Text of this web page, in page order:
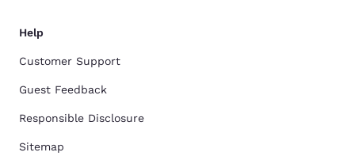
Help
Customer Support
Guest Feedback
Responsible Disclosure
Sitemap